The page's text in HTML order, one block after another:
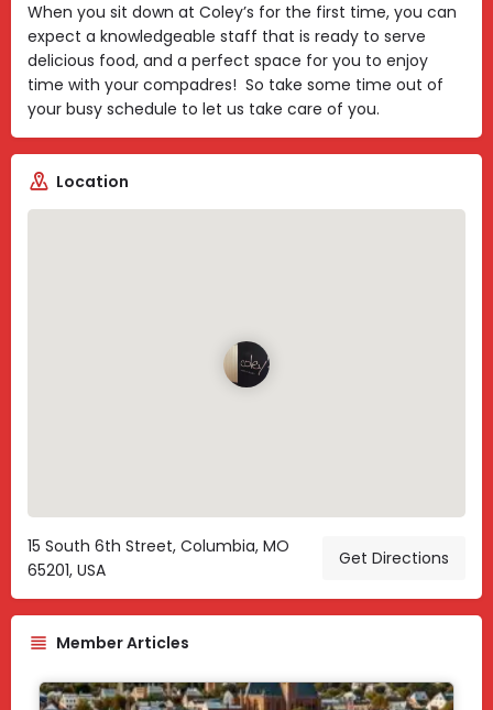
When you sit down at Coley’s for the first time, you can
expect a knowledgeable staff that is ready to serve
delicious food, and a perfect space for you to enjoy
time with your compadres! So take some time out of
your busy schedule to let us take care of you.
Location
15 South 6th Street, Columbia, MO
65201, USA
Get Directions
Member Articles